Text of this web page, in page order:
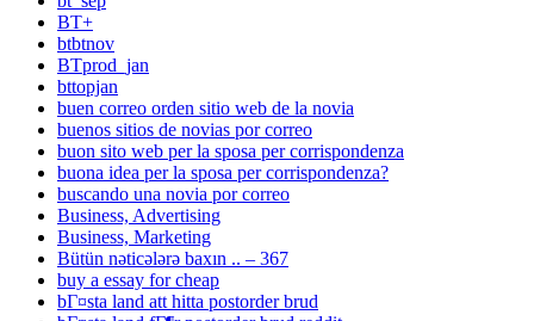
BT+
btbtnov
BTprod_jan
bttopjan
buen correo orden sitio web de la novia
buenos sitios de novias por correo
buon sito web per la sposa per corrispondenza
buona idea per la sposa per corrispondenza?
buscando una novia por correo
Business, Advertising
Business, Marketing
Bütün nəticələrə baxın .. – 367
buy a essay for cheap
bГ¤sta land att hitta postorder brud